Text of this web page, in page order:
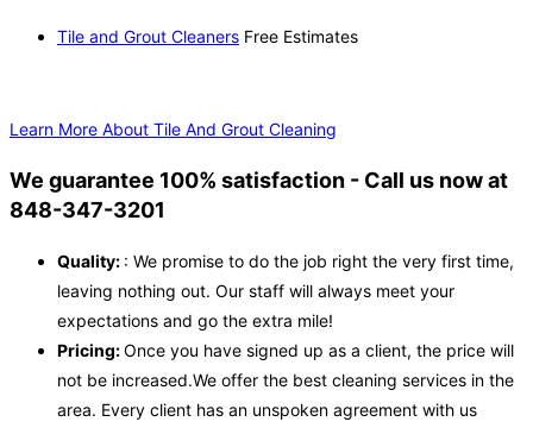
Tile and Grout Cleaners Free Estimates
Learn More About Tile And Grout Cleaning
We guarantee 100% satisfaction - Call us now at
848-347-3201
Quality: : We promise to do the job right the very first time,
leaving nothing out. Our staff will always meet your
expectations and go the extra mile!
Pricing:Once you have signed up as a client, the price will
not be increased.We offer the best cleaning services in the
area. Every client has an unspoken agreement with us